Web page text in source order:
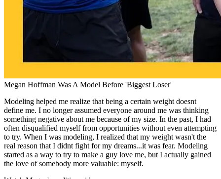
Megan Hoffman Was A Model Before 'Biggest Loser'
Modeling helped me realize that being a certain weight doesnt
define me. I no longer assumed everyone around me was thinking
something negative about me because of my size. In the past, I had
often disqualified myself from opportunities without even attempting
to try. When I was modeling, I realized that my weight wasn't the
real reason that I didnt fight for my dreams...it was fear. Modeling
started as a way to try to make a guy love me, but I actually gained
the love of somebody more valuable: myself.